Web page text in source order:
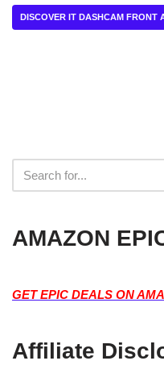
DISCOVER IT DASHCAM FRONT
AMAZON
GET EPIC DEALS ON
Affiliate